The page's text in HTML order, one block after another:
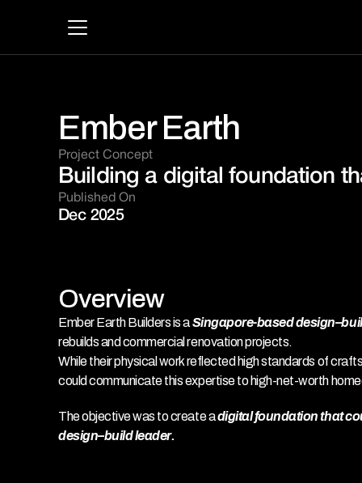
Ember Earth
Project Concept
Building a digital foundation
Published On
Dec 2025
Overview
Ember Earth Builders is a Singapore-based
rebuilds and commercial renovation projects.
While their physical work reflected high standards of
could communicate this expertise to high-net-worth
The objective was to create a digital foundation that
design–build leader.